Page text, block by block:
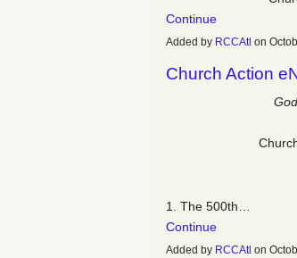
Continue
Added by RCCAtl on
Church Action
1. The 500th…
Continue
Added by RCCAtl on